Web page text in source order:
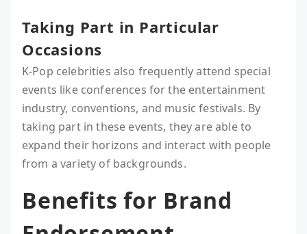
Taking Part in Particular
Occasions
K-Pop celebrities also frequently attend special
events like conferences for the entertainment
industry, conventions, and music festivals. By
taking part in these events, they are able to
expand their horizons and interact with people
from a variety of backgrounds.
Benefits for Brand